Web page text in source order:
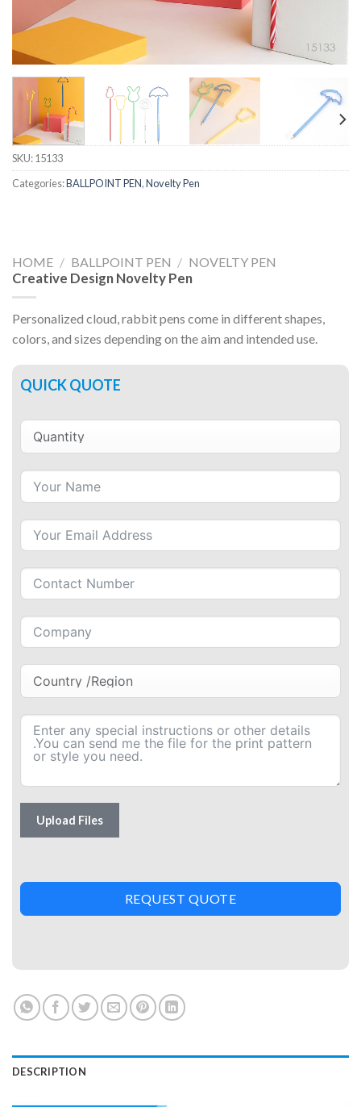
SKU:15133
Categories:BALLPOINT PEN,Novelty Pen
HOME / BALLPOINT PEN / NOVELTY PEN
Creative Design Novelty Pen
Personalized cloud, rabbit pens come in different shapes,
colors, and sizes depending on the aim and intended use.
QUICK QUOTE
Upload Files
REQUEST QUOTE
DESCRIPTION